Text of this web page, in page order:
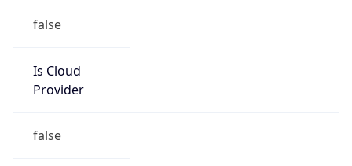
false
Is Cloud
Provider
false